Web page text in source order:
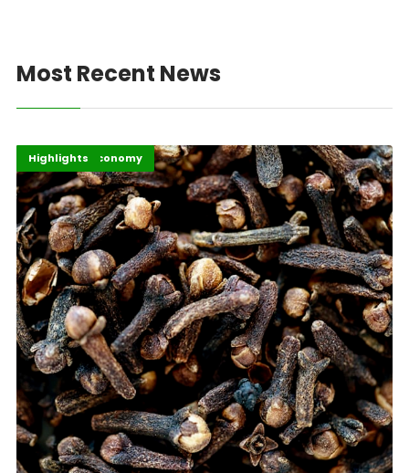
Most Recent News
Afripreneur
Business & Economy
Highlights